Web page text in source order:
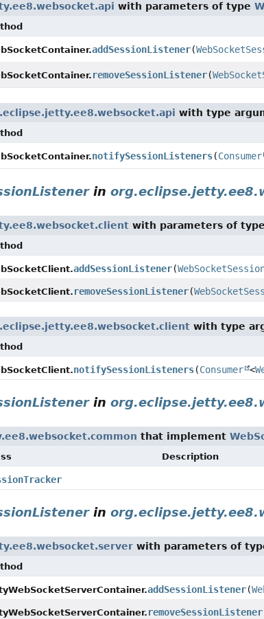
with parameters of type
addSessionListener(
removeSessionListener(
with type
notifySessionListeners(Consumer
in
with parameters of type
addSessionListener(
removeSessionListener(
with type
notifySessionListeners(Consumer <
in
that implement
Description
in
with parameters of
addSessionListener(
removeSessionListener